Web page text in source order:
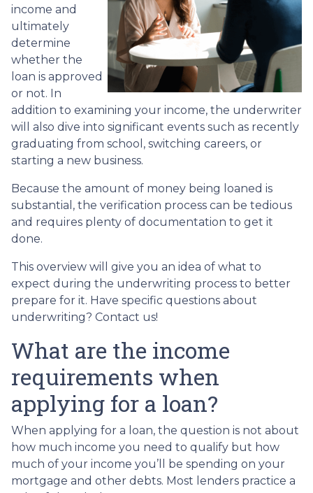
income and
ultimately
determine
whether the
loan is approved
or not. In
addition to examining your income, the underwriter
will also dive into significant events such as recently
graduating from school, switching careers, or
starting a new business.
Because the amount of money being loaned is
substantial, the verification process can be tedious
and requires plenty of documentation to get it
done.
This overview will give you an idea of what to
expect during the underwriting process to better
prepare for it. Have specific questions about
underwriting? Contact us!
What are the income
requirements when
applying for a loan?
When applying for a loan, the question is not about
how much income you need to qualify but how
much of your income you’ll be spending on your
mortgage and other debts. Most lenders practice a